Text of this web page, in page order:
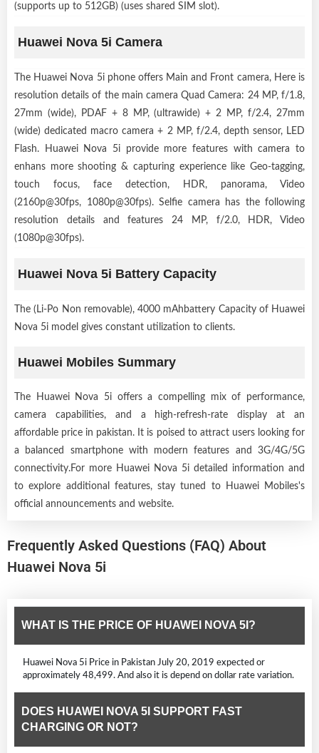
(supports up to 512GB) (uses shared SIM slot).
Huawei Nova 5i Camera
The Huawei Nova 5i phone offers Main and Front camera, Here is
resolution details of the main camera Quad Camera: 24 MP, f/1.8,
27mm (wide), PDAF + 8 MP, (ultrawide) + 2 MP, f/2.4, 27mm
(wide) dedicated macro camera + 2 MP, f/2.4, depth sensor, LED
Flash. Huawei Nova 5i provide more features with camera to
enhans more shooting & capturing experience like Geo-tagging,
touch focus, face detection, HDR, panorama, Video
(2160p@30fps, 1080p@30fps). Selfie camera has the following
resolution details and features 24 MP, f/2.0, HDR, Video
(1080p@30fps).
Huawei Nova 5i Battery Capacity
The (Li-Po Non removable), 4000 mAhbattery Capacity of Huawei
Nova 5i model gives constant utilization to clients.
Huawei Mobiles Summary
The Huawei Nova 5i offers a compelling mix of performance,
camera capabilities, and a high-refresh-rate display at an
affordable price in pakistan. It is poised to attract users looking for
a balanced smartphone with modern features and 3G/4G/5G
connectivity.For more Huawei Nova 5i detailed information and
to explore additional features, stay tuned to Huawei Mobiles's
official announcements and website.
Frequently Asked Questions (FAQ) About
Huawei Nova 5i
WHAT IS THE PRICE OF HUAWEI NOVA 5I?
Huawei Nova 5i Price in Pakistan July 20, 2019 expected or
approximately 48,499. And also it is depend on dollar rate variation.
DOES HUAWEI NOVA 5I SUPPORT FAST
CHARGING OR NOT?